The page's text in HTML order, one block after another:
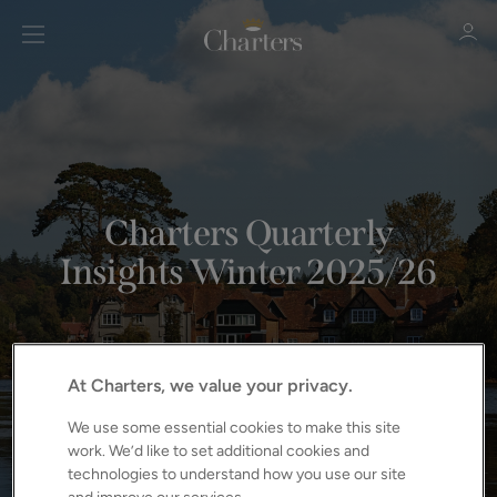
Sign in
Charters Quarterly
Insights Winter 2025/26
At Charters, we value your privacy.
We use some essential cookies to make this site
work. We’d like to set additional cookies and
technologies to understand how you use our site